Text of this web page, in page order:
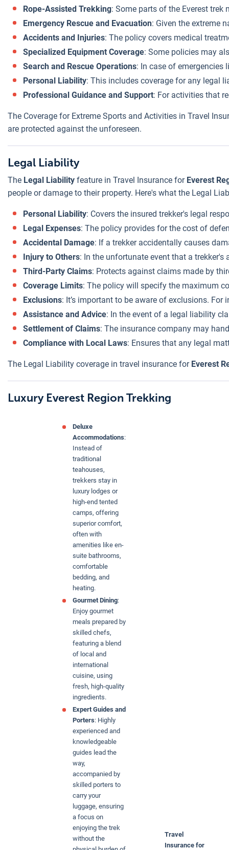
Rope-Assisted Trekking: Some parts of the Everest
Emergency Rescue and Evacuation: Given the extreme
Accidents and Injuries: The policy covers medical
Specialized Equipment Coverage: Some policies may
Search and Rescue Operations: In case of emergencies
Personal Liability: This includes coverage for any legal
Professional Guidance and Support: For activities that
The Coverage for Extreme Sports and Activities in Travel
are protected against the unforeseen.
Legal Liability
The Legal Liability feature in Travel Insurance for Everest
people or damage to their property. Here's what the Legal
Personal Liability: Covers the insured trekker's legal
Legal Expenses: The policy provides for the cost of
Accidental Damage: If a trekker accidentally causes
Injury to Others: In the unfortunate event that a
Third-Party Claims: Protects against claims made by
Coverage Limits: The policy will specify the maximum
Exclusions: It’s important to be aware of exclusions.
Assistance and Advice: In the event of a legal liability
Settlement of Claims: The insurance company may
Compliance with Local Laws: Ensures that any legal
The Legal Liability coverage in travel insurance for Everest
Luxury Everest Region Trekking
Deluxe
Accommodations:
Instead of
traditional
teahouses,
trekkers stay in
luxury lodges or
high-end tented
camps, offering
superior comfort,
often with
amenities like en-
suite bathrooms,
comfortable
bedding, and
heating.
Gourmet Dining:
Enjoy gourmet
meals prepared by
skilled chefs,
featuring a blend
of local and
international
cuisine, using
fresh, high-quality
ingredients.
Expert Guides and
Porters: Highly
experienced and
knowledgeable
guides lead the
way,
accompanied by
skilled porters to
carry your
luggage, ensuring
a focus on
enjoying the trek
without the
Travel
Insurance for